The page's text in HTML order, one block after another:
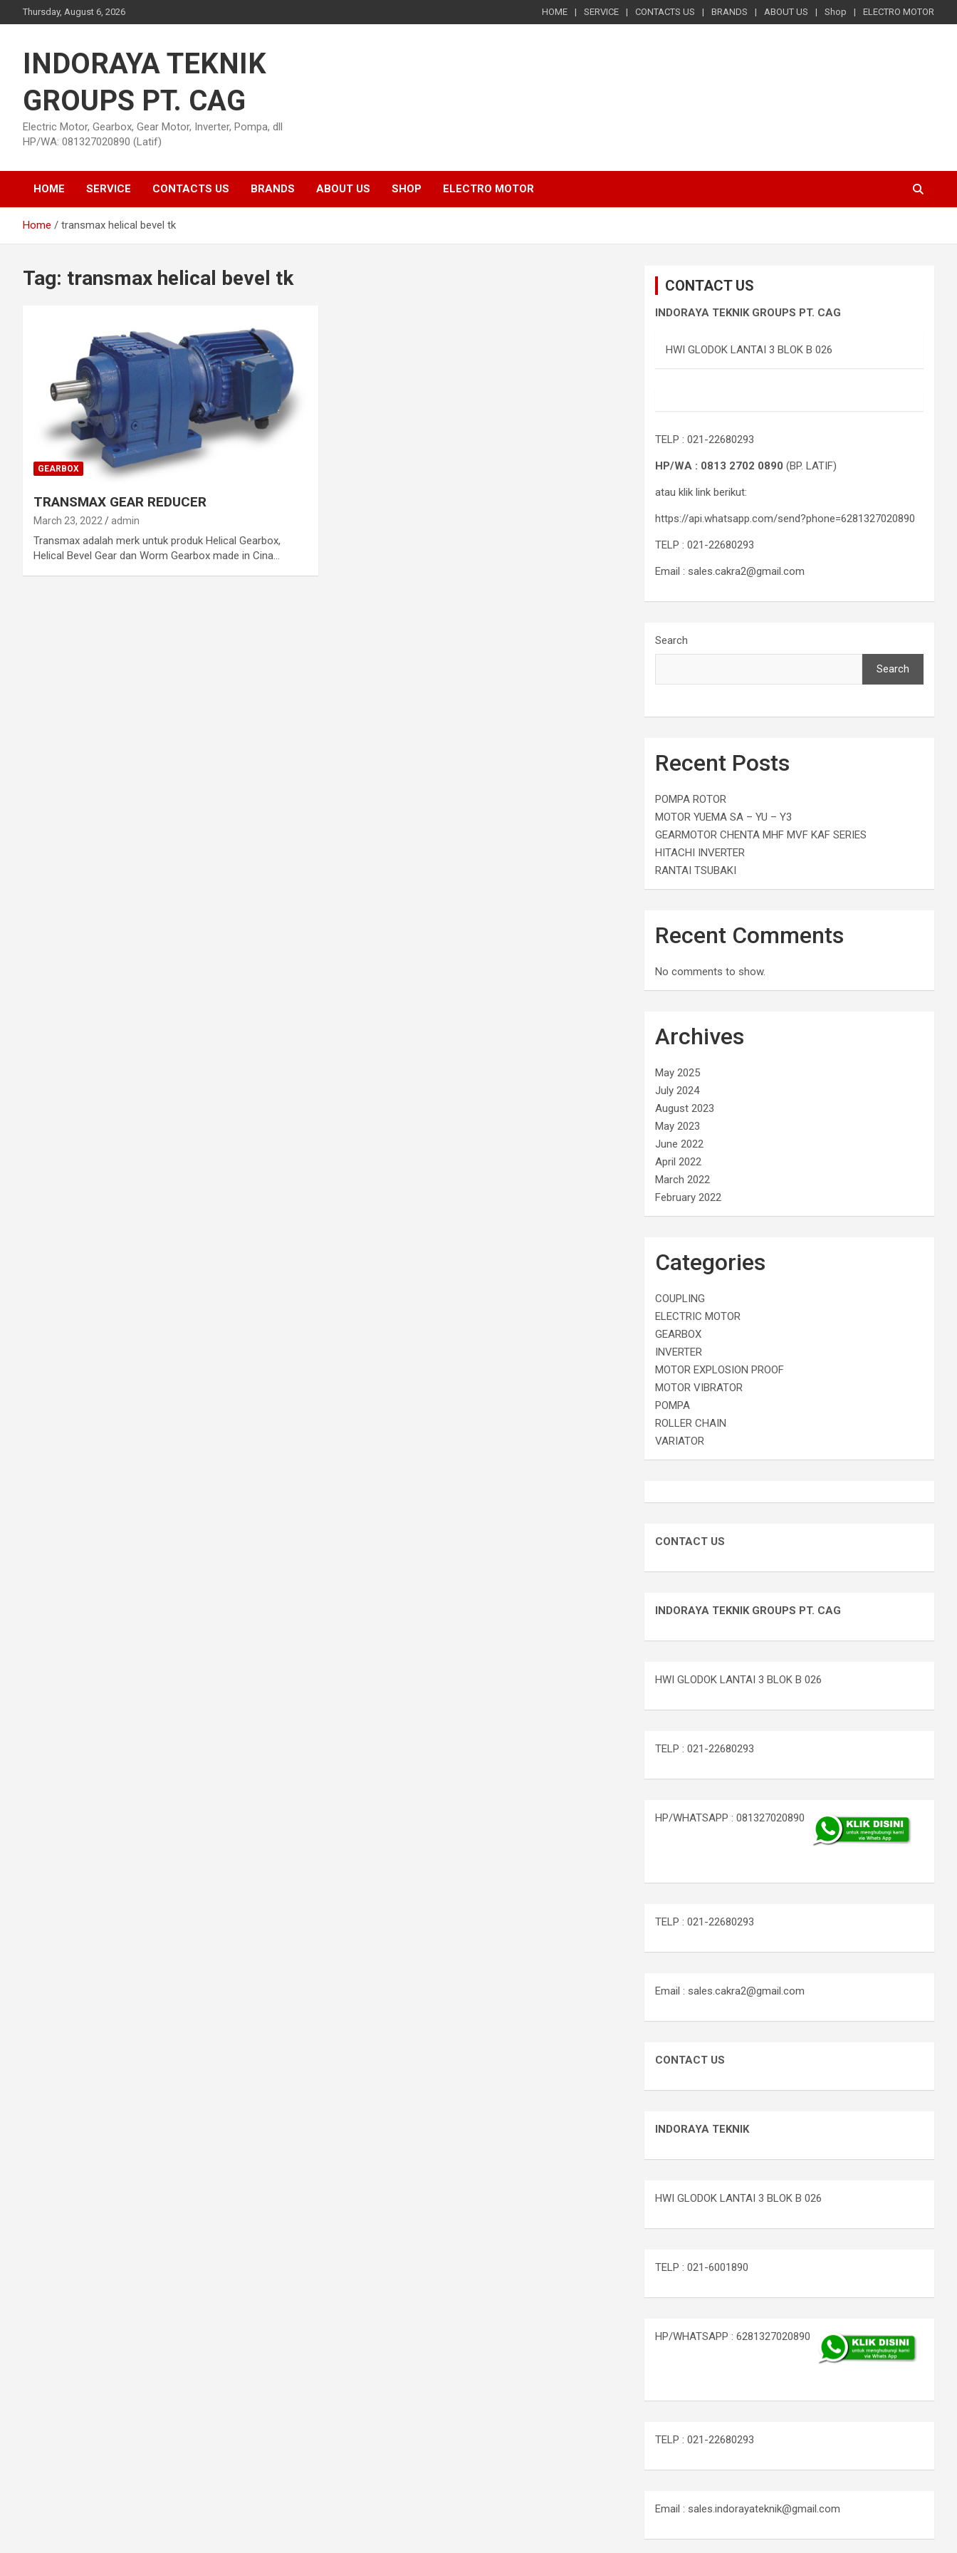
to
Thursday, August 6, 2026 HOME SERVICE CONTACTS US BRANDS ABOUT US Shop ELECTRO MOTOR
INDORAYA TEKNIK
GROUPS PT. CAG
Electric Motor, Gearbox, Gear Motor, Inverter, Pompa, dll
HP/WA: 081327020890 (Latif)
HOME SERVICE CONTACTS US BRANDS ABOUT US SHOP ELECTRO MOTOR
Home transmax helical bevel tk
Tag: transmax helical bevel tk
GEARBOX
TRANSMAX GEAR REDUCER
March 23, 2022 admin
Transmax adalah merk untuk produk Helical Gearbox,
Helical Bevel Gear dan Worm Gearbox made in Cina…
CONTACT US
INDORAYA TEKNIK GROUPS PT. CAG
HWI GLODOK LANTAI 3 BLOK B 026
TELP : 021-22680293
HP/WA : 0813 2702 0890 (BP. LATIF)
atau klik link berikut:
https://api.whatsapp.com/send?phone=6281327020890
TELP : 021-22680293
Email : sales.cakra2@gmail.com
Search
Search
Recent Posts
POMPA ROTOR
MOTOR YUEMA SA – YU – Y3
GEARMOTOR CHENTA MHF MVF KAF SERIES
HITACHI INVERTER
RANTAI TSUBAKI
Recent Comments
No comments to show.
Archives
May 2025
July 2024
August 2023
May 2023
June 2022
April 2022
March 2022
February 2022
Categories
COUPLING
ELECTRIC MOTOR
GEARBOX
INVERTER
MOTOR EXPLOSION PROOF
MOTOR VIBRATOR
POMPA
ROLLER CHAIN
VARIATOR
CONTACT US
INDORAYA TEKNIK GROUPS PT. CAG
HWI GLODOK LANTAI 3 BLOK B 026
TELP : 021-22680293
HP/WHATSAPP : 081327020890
TELP : 021-22680293
Email : sales.cakra2@gmail.com
CONTACT US
INDORAYA TEKNIK
HWI GLODOK LANTAI 3 BLOK B 026
TELP : 021-6001890
HP/WHATSAPP : 6281327020890
TELP : 021-22680293
Email : sales.indorayateknik@gmail.com